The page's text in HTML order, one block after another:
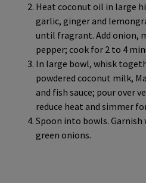
Heat coconut oil in large
garlic, ginger and
until fragrant. Add onion,
pepper; cook for 2 to 4
In large bowl, whisk
powdered coconut milk,
and fish sauce; pour over
reduce heat and simmer
Spoon into bowls.
green onions.